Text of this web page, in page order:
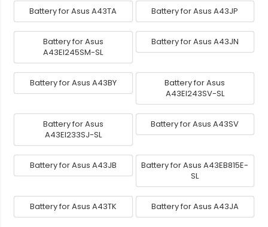
Battery for Asus A43TA Battery for Asus A43JP
Battery for Asus
A43EI245SM-SL
Battery for Asus A43JN
Battery for Asus A43BY
Battery for Asus
A43EI243SV-SL
Battery for Asus
A43EI233SJ-SL
Battery for Asus A43SV
Battery for Asus A43JB
Battery for Asus A43EB815E-
SL
Battery for Asus A43TK Battery for Asus A43JA